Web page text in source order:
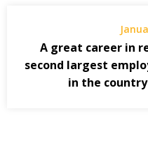
A great career in
second largest
in the